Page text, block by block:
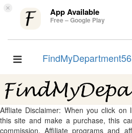
× App Available
Free – Google Play
Toggle
FindMyDepartment56
Affliate Disclaimer: When you click on
this site and make a purchase, this
commission. Affiliate programs and